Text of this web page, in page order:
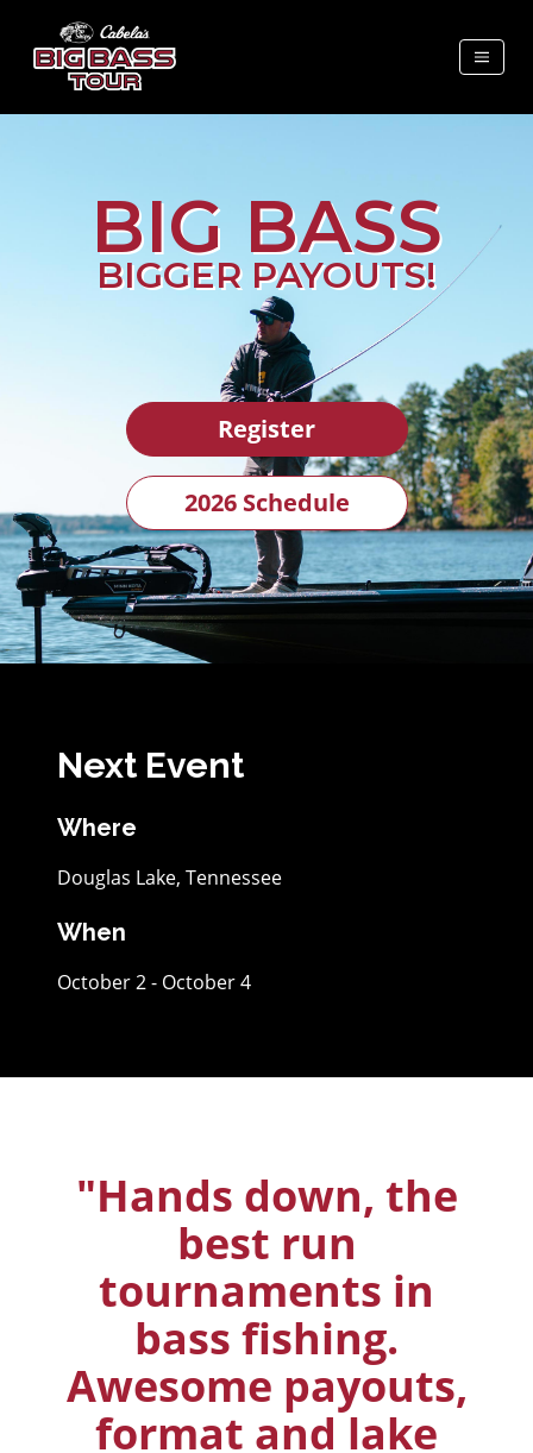
BIG BASS
BIGGER PAYOUTS!
Register
2026 Schedule
Next Event
Where
Douglas Lake, Tennessee
When
October 2 - October 4
"Hands down, the
best run
tournaments in
bass fishing.
Awesome payouts,
format and lake